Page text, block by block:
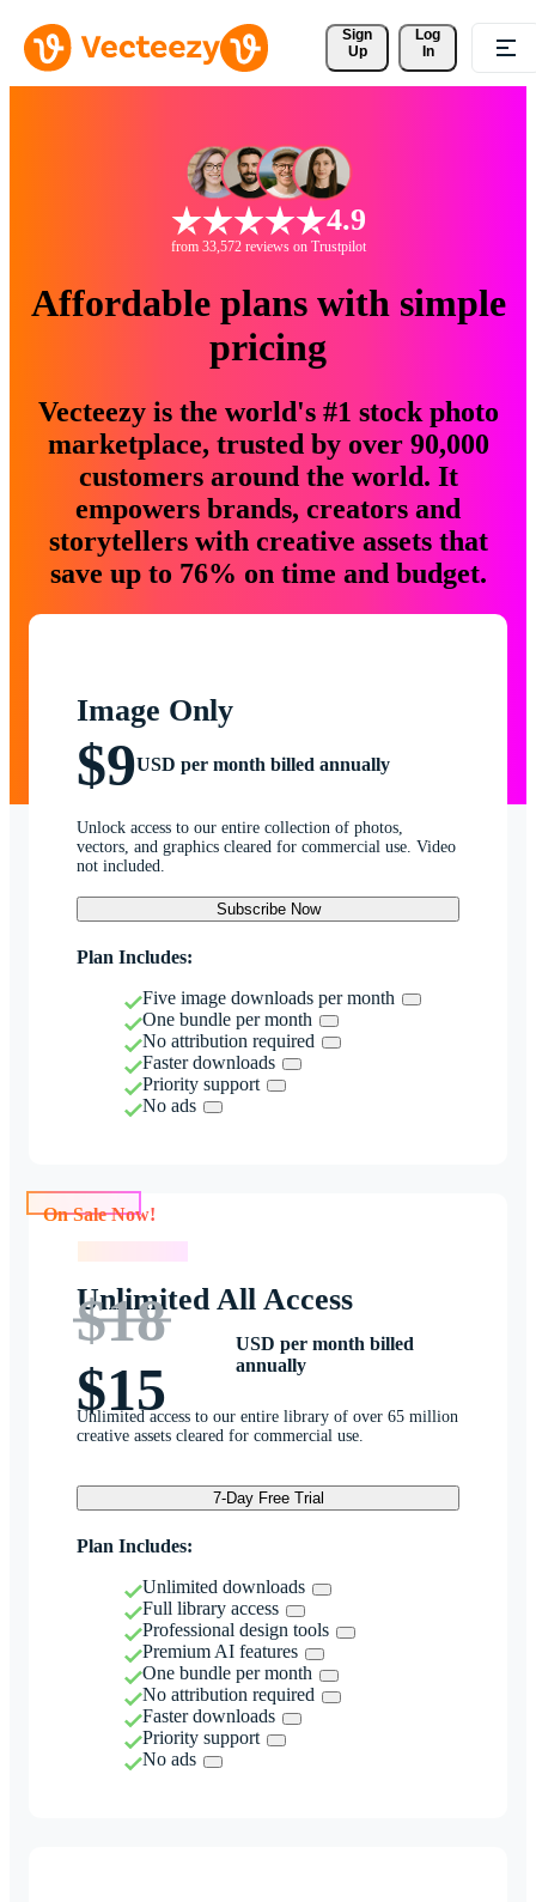
Sign
Up
Log
In
4.9
from 33,572 reviews on Trustpilot
Affordable plans with simple
pricing
Vecteezy is the world's #1 stock photo
marketplace, trusted by over 90,000
customers around the world. It
empowers brands, creators and
storytellers with creative assets that
save up to 76% on time and budget.
Image Only
$9USD per month billed annually
Unlock access to our entire collection of photos,
vectors, and graphics cleared for commercial use. Video
not included.
Subscribe Now
Plan Includes:
Five image downloads per month
One bundle per month
No attribution required
Faster downloads
Priority support
No ads
Unlimited All Access
$18
$15
USD per month billed
annually
Unlimited access to our entire library of over 65 million
creative assets cleared for commercial use.
7-Day Free Trial
Plan Includes:
Unlimited downloads
Full library access
Professional design tools
Premium AI features
One bundle per month
No attribution required
Faster downloads
Priority support
No ads